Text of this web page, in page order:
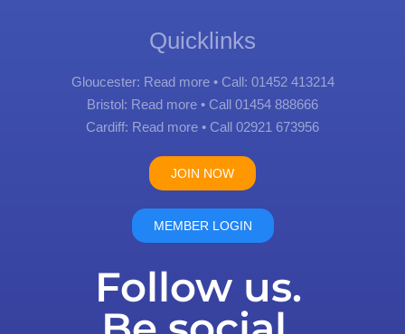
Quicklinks
Gloucester: Read more• Call: 01452 413214
Bristol: Read more • Call 01454 888666
Cardiff: Read more • Call 02921 673956
JOIN NOW
MEMBER LOGIN
Follow us.